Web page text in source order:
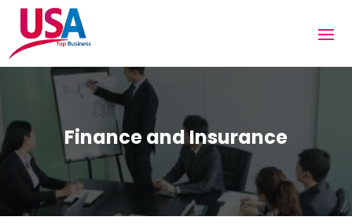
Finance and Insurance